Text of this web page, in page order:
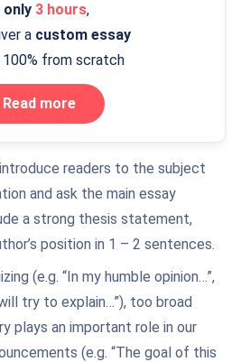
only 3 hours,
a custom essay
from scratch
Read more
readers to the subject
and ask the main essay
a strong thesis statement,
position in 1 – 2 sentences.
(e.g. “In my humble opinion…”,
try to explain…”), too broad
plays an important role in our
(e.g. “The goal of this